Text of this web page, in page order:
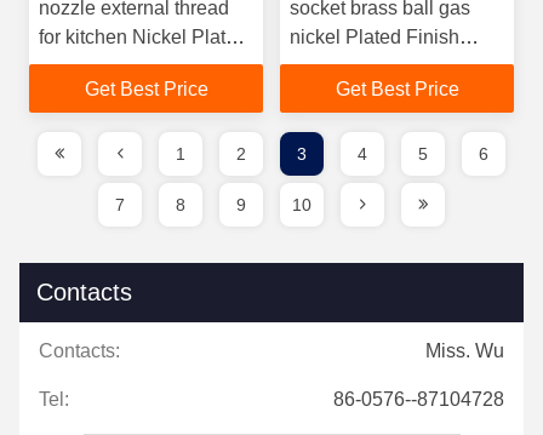
nozzle external thread
for kitchen Nickel Plated
Brass Ball Valve for Gas
PipelineGet Best Price
socket brass ball gas
nickel Plated Finish
Brass Ball Valve with Bi
Directional Flow gas
Get Best Price
1 2 3 4 5 6
7 8 9 10
Contacts
Contacts: Miss. Wu
Tel: 86-0576--87104728